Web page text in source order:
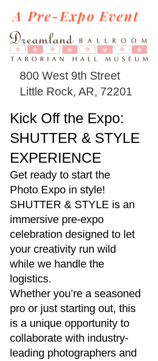
A Pre-Expo Event
800 West 9th Street
Little Rock, AR, 72201
Kick Off the Expo:
SHUTTER & STYLE
EXPERIENCE
Get ready to start the
Photo Expo in style!
SHUTTER & STYLE is an
immersive pre-expo
celebration designed to let
your creativity run wild
while we handle the
logistics.
Whether you’re a seasoned
pro or just starting out, this
is a unique opportunity to
collaborate with industry-
leading photographers and